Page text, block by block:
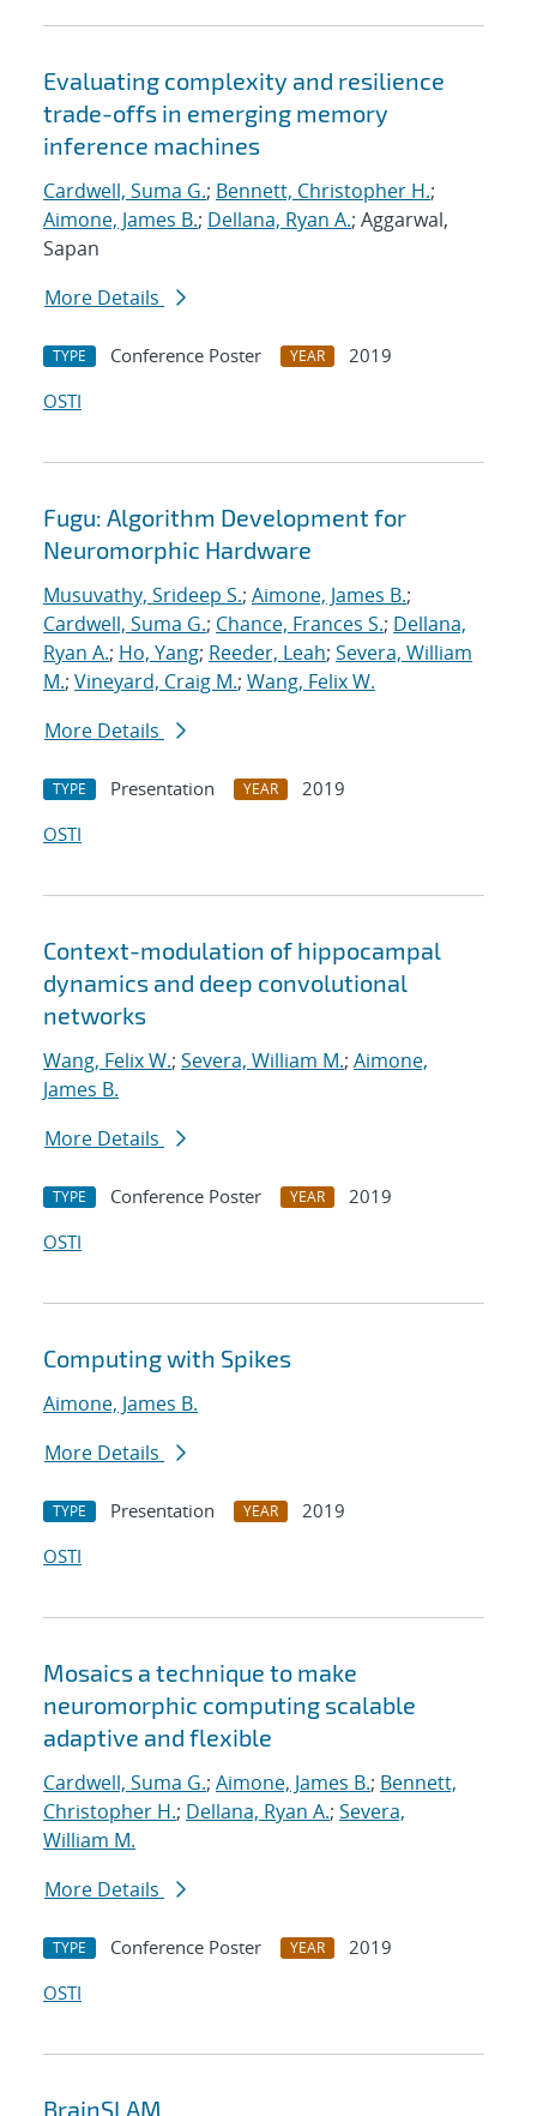
Evaluating complexity and resilience
trade-offs in emerging memory
inference machines
Cardwell, Suma G.; Bennett, Christopher H.;
Aimone, James B.; Dellana, Ryan A.; Aggarwal,
Sapan
More Details
TYPE Conference Poster YEAR
2019
OSTI
Fugu: Algorithm Development for
Neuromorphic Hardware
Musuvathy, Srideep S.; Aimone, James B.;
Cardwell, Suma G.; Chance, Frances S.; Dellana,
Ryan A.; Ho, Yang; Reeder, Leah; Severa, William
M.; Vineyard, Craig M.; Wang, Felix W.
More Details
TYPE Presentation YEAR
2019
OSTI
Context-modulation of hippocampal
dynamics and deep convolutional
networks
Wang, Felix W.; Severa, William M.; Aimone,
James B.
More Details
TYPE Conference Poster YEAR
2019
OSTI
Computing with Spikes
Aimone, James B.
More Details
TYPE Presentation YEAR
2019
OSTI
Mosaics a technique to make
neuromorphic computing scalable
adaptive and flexible
Cardwell, Suma G.; Aimone, James B.; Bennett,
Christopher H.; Dellana, Ryan A.; Severa,
William M.
More Details
TYPE Conference Poster YEAR
2019
OSTI
BrainSLAM